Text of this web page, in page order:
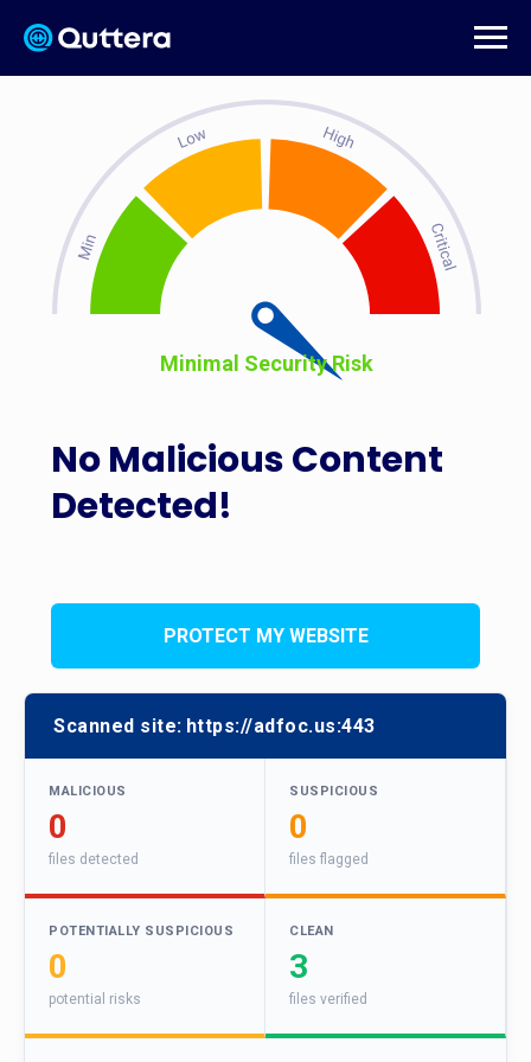
No Malicious Content
Detected!
Minimal Security Risk
PROTECT MY WEBSITE
Scanned site: https://adfoc.us:443
MALICIOUS
0
files detected
SUSPICIOUS
0
files flagged
POTENTIALLY SUSPICIOUS
0
potential risks
CLEAN
3
files verified